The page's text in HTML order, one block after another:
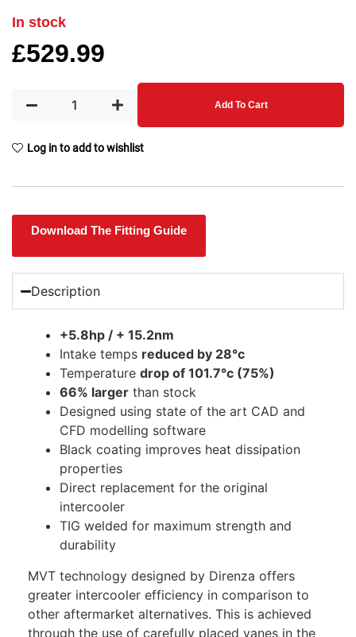
In stock
£529.99
Add To Cart
Log in to add to wishlist
Download The Fitting Guide
Description
+5.8hp / + 15.2nm
Intake temps reduced by 28°c
Temperature drop of 101.7°c (75%)
66% larger than stock
Designed using state of the art CAD and
CFD modelling software
Black coating improves heat dissipation
properties
Direct replacement for the original
intercooler
TIG welded for maximum strength and
durability
MVT technology designed by Direnza offers
greater intercooler efficiency in comparison to
other aftermarket alternatives. This is achieved
through the use of carefully placed vanes in the